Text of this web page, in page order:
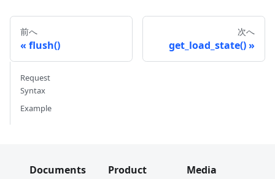
前へ
flush()
次へ
get_load_state()
Request
Syntax
Example
Documents
Product
Media